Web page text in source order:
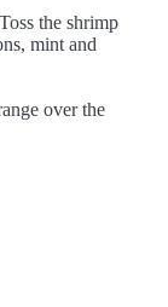
the shrimp
mint and
over the